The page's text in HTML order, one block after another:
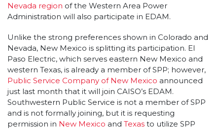
Nevada region of the Western Area Power
Administration will also participate in EDAM.
Unlike the strong preferences shown in Colorado and
Nevada, New Mexico is splitting its participation. El
Paso Electric, which serves eastern New Mexico and
western Texas, is already a member of SPP; however,
Public Service Company of New Mexico announced
just last month that it will join CAISO’s EDAM.
Southwestern Public Service is not a member of SPP
and is not formally joining, but it is requesting
permission in New Mexico and Texas to utilize SPP